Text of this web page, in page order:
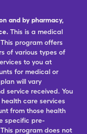
and by pharmacy,
This is a medical
program offers
of various types of
to you at
for medical or
will vary
service received. You
care services
from those health
specific pre-
program does not